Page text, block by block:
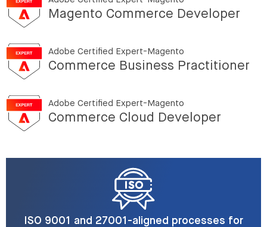
Magento Commerce Developer
Adobe Certified Expert-Magento
Commerce Business Practitioner
Adobe Certified Expert-Magento
Commerce Cloud Developer
ISO 9001 and 27001-aligned processes for